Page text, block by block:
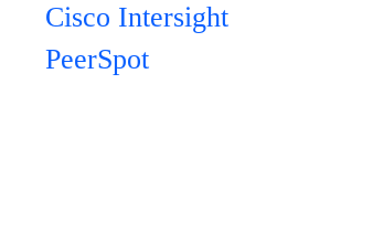
Cisco Intersight
PeerSpot